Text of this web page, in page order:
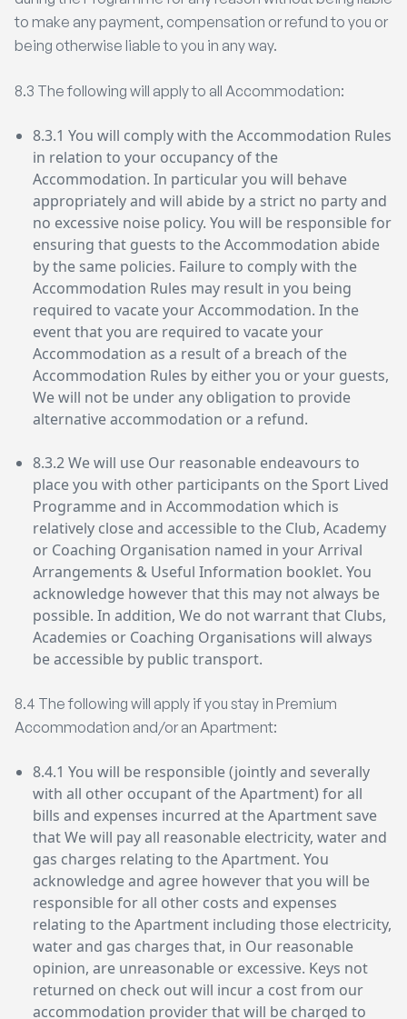
to make any payment, compensation or refund to you or
being otherwise liable to you in any way.
8.3 The following will apply to all Accommodation:
8.3.1 You will comply with the Accommodation Rules
in relation to your occupancy of the
Accommodation. In particular you will behave
appropriately and will abide by a strict no party and
no excessive noise policy. You will be responsible for
ensuring that guests to the Accommodation abide
by the same policies. Failure to comply with the
Accommodation Rules may result in you being
required to vacate your Accommodation. In the
event that you are required to vacate your
Accommodation as a result of a breach of the
Accommodation Rules by either you or your guests,
We will not be under any obligation to provide
alternative accommodation or a refund.
8.3.2 We will use Our reasonable endeavours to
place you with other participants on the Sport Lived
Programme and in Accommodation which is
relatively close and accessible to the Club, Academy
or Coaching Organisation named in your Arrival
Arrangements & Useful Information booklet. You
acknowledge however that this may not always be
possible. In addition, We do not warrant that Clubs,
Academies or Coaching Organisations will always
be accessible by public transport.
8.4 The following will apply if you stay in Premium
Accommodation and/or an Apartment:
8.4.1 You will be responsible (jointly and severally
with all other occupant of the Apartment) for all
bills and expenses incurred at the Apartment save
that We will pay all reasonable electricity, water and
gas charges relating to the Apartment. You
acknowledge and agree however that you will be
responsible for all other costs and expenses
relating to the Apartment including those electricity,
water and gas charges that, in Our reasonable
opinion, are unreasonable or excessive. Keys not
returned on check out will incur a cost from our
accommodation provider that will be charged to